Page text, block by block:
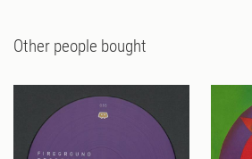
Other people bought